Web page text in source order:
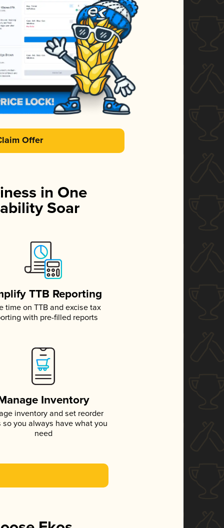
Offer
in One
Soar
TTB Reporting
time on TTB and excise tax
with pre-filled reports
Inventory
inventory and set reorder
so you always have what you
need